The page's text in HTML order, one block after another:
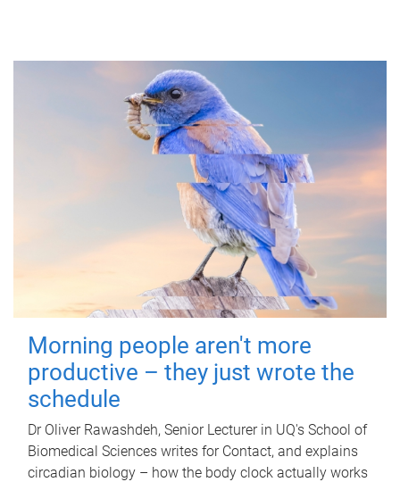
Morning people aren't more
productive – they just wrote the
schedule
Dr Oliver Rawashdeh, Senior Lecturer in UQ's School of
Biomedical Sciences writes for Contact, and explains
circadian biology – how the body clock actually works